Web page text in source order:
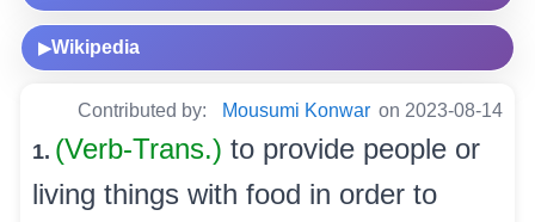
▶Wikipedia
Contributed by: Mousumi Konwar on 2023-08-14
1. (Verb-Trans.) to provide people or
living things with food in order to